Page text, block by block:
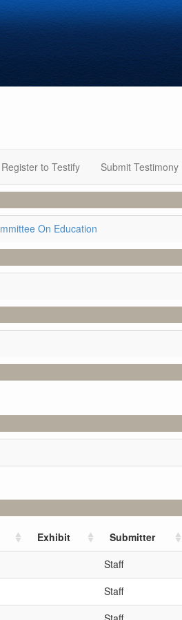
Register to Testify Submit Testimony
On Education
Exhibit Submitter
Staff
Staff